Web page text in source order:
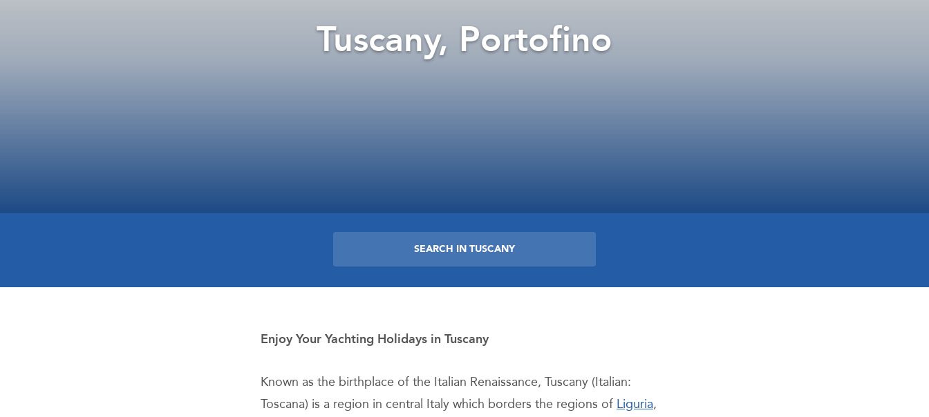
Tuscany, Portofino
SEARCH IN TUSCANY
Enjoy Your Yachting Holidays in Tuscany
Known as the birthplace of the Italian Renaissance, Tuscany (Italian:
Toscana) is a region in central Italy which borders the regions of Liguria,